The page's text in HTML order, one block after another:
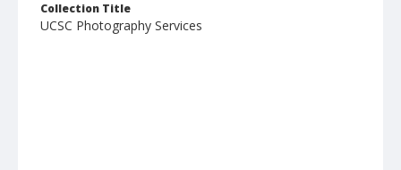
Collection Title
UCSC Photography Services